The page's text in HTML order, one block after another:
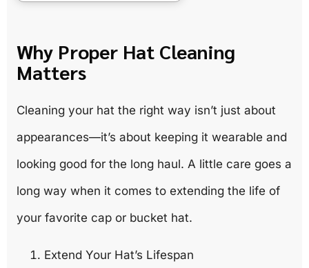
Why Proper Hat Cleaning
Matters
Cleaning your hat the right way isn’t just about
appearances—it’s about keeping it wearable and
looking good for the long haul. A little care goes a
long way when it comes to extending the life of
your favorite cap or bucket hat.
Extend Your Hat’s Lifespan